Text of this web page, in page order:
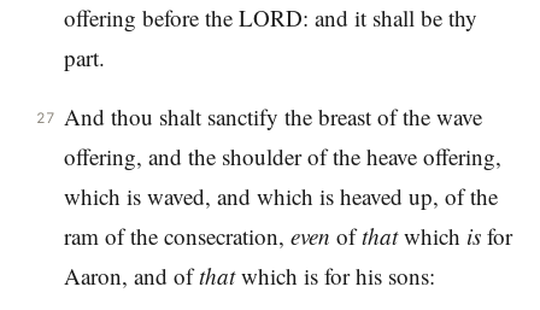
offering before the LORD: and it shall be thy
part.
27 And thou shalt sanctify the breast of the wave
offering, and the shoulder of the heave offering,
which is waved, and which is heaved up, of the
ram of the consecration, even ofthatwhich isfor
Aaron, and ofthatwhich is for his sons: